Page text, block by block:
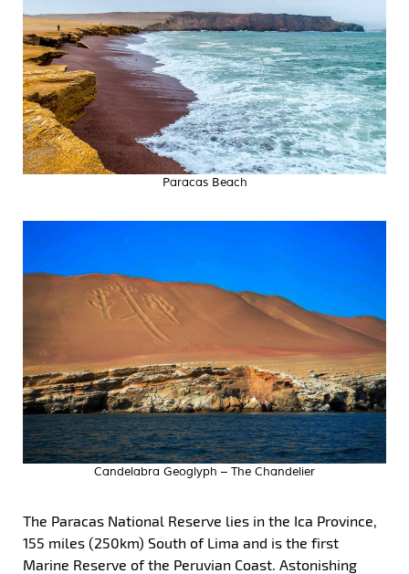
Paracas Beach
Candelabra Geoglyph – The Chandelier
The Paracas National Reserve lies in the Ica Province,
155 miles (250km) South of Lima and is the first
Marine Reserve of the Peruvian Coast. Astonishing